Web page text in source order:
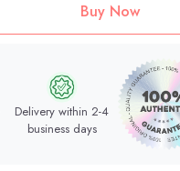
Buy Now
Delivery within 2-4
business days